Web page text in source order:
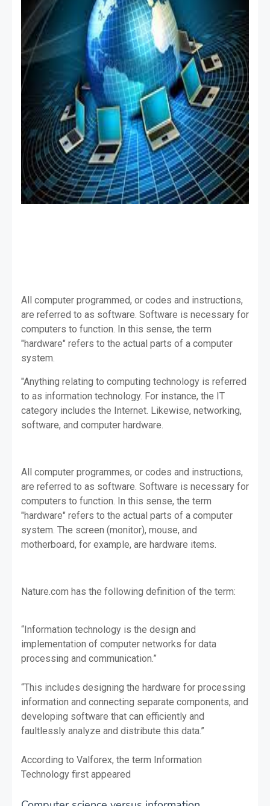
All computer programmed, or codes and instructions,
are referred to as software. Software is necessary for
computers to function. In this sense, the term
"hardware" refers to the actual parts of a computer
system.
"Anything relating to computing technology is referred
to as information technology. For instance, the IT
category includes the Internet. Likewise, networking,
software, and computer hardware.
All computer programmes, or codes and instructions,
are referred to as software. Software is necessary for
computers to function. In this sense, the term
"hardware" refers to the actual parts of a computer
system. The screen (monitor), mouse, and
motherboard, for example, are hardware items.
Nature.com has the following definition of the term:
“Information technology is the design and
implementation of computer networks for data
processing and communication.”
“This includes designing the hardware for processing
information and connecting separate components, and
developing software that can efficiently and
faultlessly analyze and distribute this data.”
According to Valforex, the term Information
Technology first appeared